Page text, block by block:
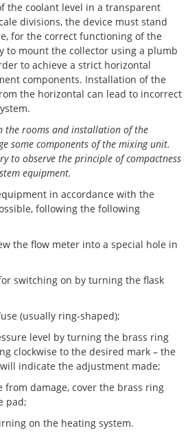
the coolant level in a transparent
divisions, the device must stand
for the correct functioning of the
to mount the collector using a plumb
to achieve a strict horizontal
components. Installation of the
the horizontal can lead to incorrect
the rooms and installation of the
some components of the mixing unit.
to observe the principle of compactness
equipment.
in accordance with the
following the following
the flow meter into a special hole in
switching on by turning the flask
(usually ring-shaped);
level by turning the brass ring
clockwise to the desired mark – the
indicate the adjustment made;
from damage, cover the brass ring
pad;
on the heating system.